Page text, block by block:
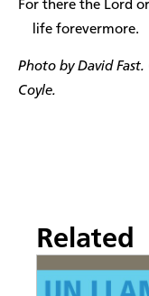
For there the Lord
life forevermore.
Photo by David
Coyle.
Related